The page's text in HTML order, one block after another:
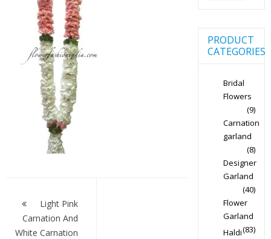
navigation
Light Pink
Carnation And
White Carnation
PRODUCT
CATEGORIES
Bridal
Flowers
(9)
Carnation
garland
(8)
Designer
Garland
(40)
Flower
Garland
(83)
Haldi